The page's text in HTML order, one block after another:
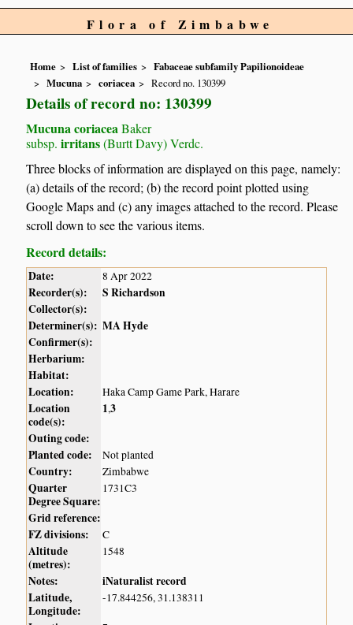
Flora of Zimbabwe
Home List of families
Fabaceae subfamily Papilionoideae
Mucuna
coriacea Record no. 130399
Details of record no: 130399
Mucuna coriacea Baker
subsp. irritans(Burtt Davy) Verdc.
Three blocks of information are displayed on this page, namely:
(a) details of the record; (b) the record point plotted using
Google Maps and (c) any images attached to the record. Please
scroll down to see the various items.
Record details:
Date: 8 Apr 2022
Recorder(s):
S Richardson
Collector(s):
Determiner(s): MA Hyde
Confirmer(s):
Herbarium:
Habitat:
Location:
Haka Camp Game Park, Harare
Location
code(s):
1,3
Outing code:
Planted code:
Not planted
Country: Zimbabwe
Quarter
Degree Square:
1731C3
Grid reference:
FZ divisions:
C
Altitude
(metres):
1548
Notes:
iNaturalist record
Latitude,
Longitude:
-17.844256, 31.138311